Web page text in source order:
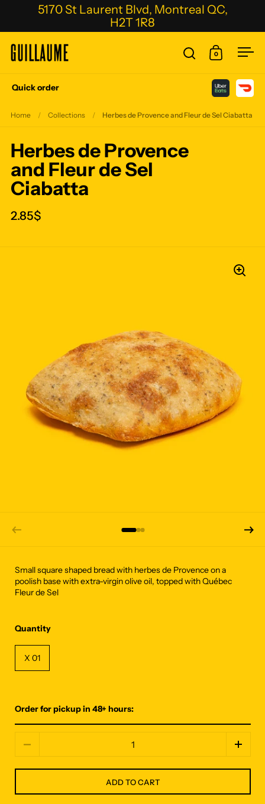
Skip to content5170 St Laurent Blvd, Montreal QC,
H2T 1R8
Open search
Open cart
0
Quick order
Home / Collections / Herbes de Provence and Fleur de Sel Ciabatta
Herbes de Provence
and Fleur de Sel
Ciabatta
2.85$
Small square shaped bread with herbes de Provence on a
poolish base with extra-virgin olive oil, topped with Québec
Fleur de Sel
Quantity
X 01
Order for pickup in 48+ hours:
ADD TO CART